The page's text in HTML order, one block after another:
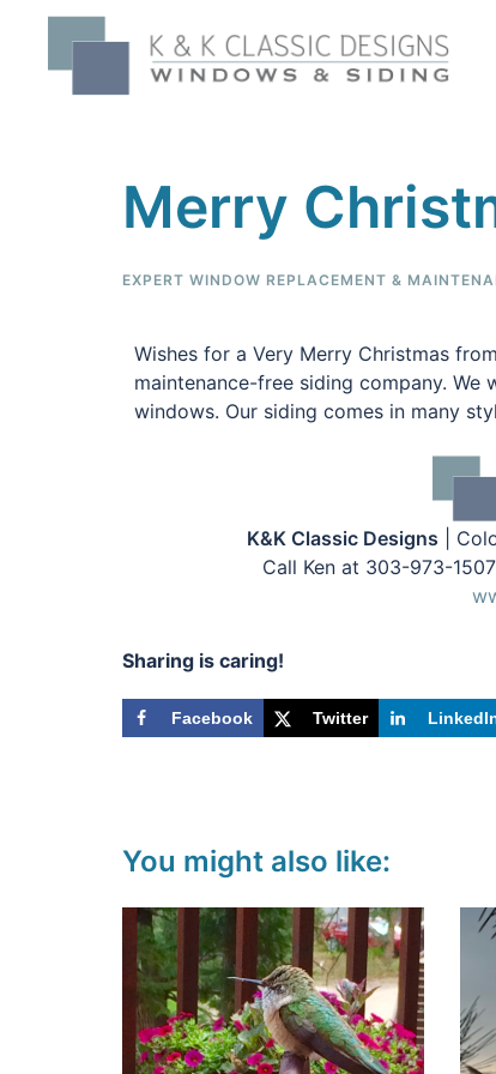
Merry
EXPERT WINDOW REPLACEMENT &
Wishes for a Very Merry Christmas
maintenance-free siding company.
windows. Our siding comes in many
K&K Classic Designs |
Call Ken at 303-973-
Sharing is caring!
Facebook Twitter
You might also like: